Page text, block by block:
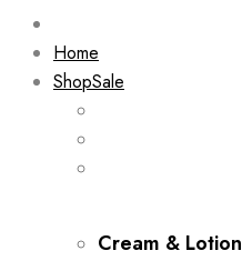
Home
ShopSale
Cream & Lotion